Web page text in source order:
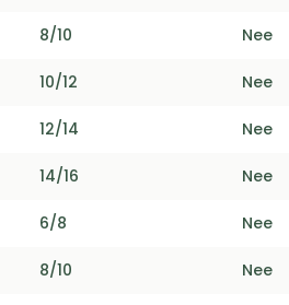
8/10 Nee
10/12 Nee
12/14 Nee
14/16 Nee
6/8 Nee
8/10 Nee